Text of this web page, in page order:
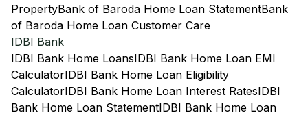
PropertyBank of Baroda Home Loan StatementBank
of Baroda Home Loan Customer Care
IDBI Bank
IDBI Bank Home LoansIDBI Bank Home Loan EMI
CalculatorIDBI Bank Home Loan Eligibility
CalculatorIDBI Bank Home Loan Interest RatesIDBI
Bank Home Loan StatementIDBI Bank Home Loan